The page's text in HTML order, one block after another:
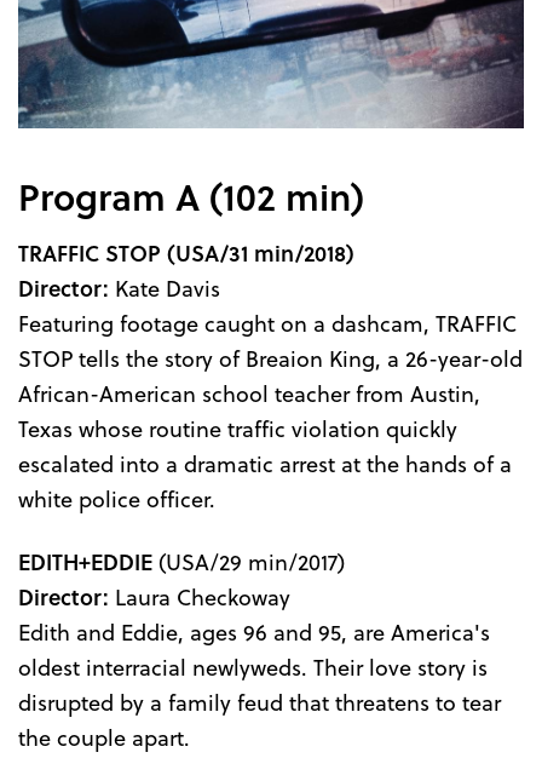
Program A (102 min)
TRAFFIC STOP (USA/31 min/2018)
Director: Kate Davis
Featuring footage caught on a dashcam, TRAFFIC
STOP tells the story of Breaion King, a 26-year-old
African-American school teacher from Austin,
Texas whose routine traffic violation quickly
escalated into a dramatic arrest at the hands of a
white police officer.
EDITH+EDDIE (USA/29 min/2017)
Director: Laura Checkoway
Edith and Eddie, ages 96 and 95, are America's
oldest interracial newlyweds. Their love story is
disrupted by a family feud that threatens to tear
the couple apart.